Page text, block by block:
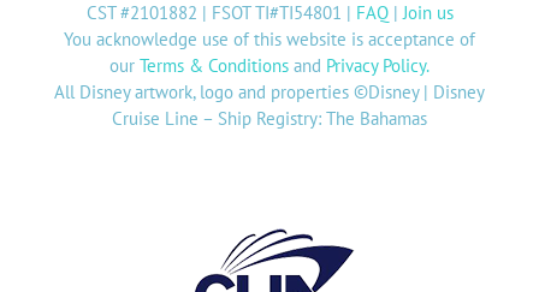
CST #2101882 | FSOT TI#TI54801 | FAQ|Join us
You acknowledge use of this website is acceptance of
our Terms & Conditions and Privacy Policy.
All Disney artwork, logo and properties ©Disney | Disney
Cruise Line – Ship Registry: The Bahamas